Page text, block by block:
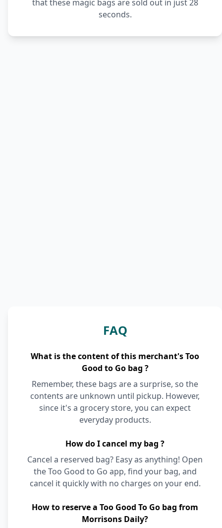
that these magic bags are sold out in just 28
seconds.
FAQ
What is the content of this merchant's Too
Good to Go bag ?
Remember, these bags are a surprise, so the
contents are unknown until pickup. However,
since it's a grocery store, you can expect
everyday products.
How do I cancel my bag ?
Cancel a reserved bag? Easy as anything! Open
the Too Good to Go app, find your bag, and
cancel it quickly with no charges on your end.
How to reserve a Too Good To Go bag from
Morrisons Daily?